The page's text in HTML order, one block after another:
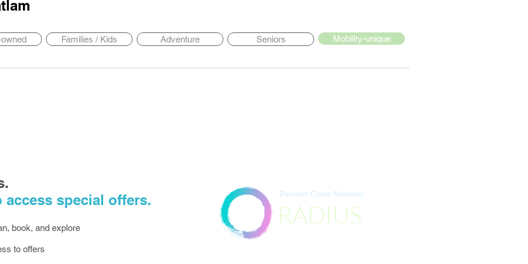
Families / Kids Adventure Seniors Mobility-unique
special offers.
book, and explore
to offers
Painted Circle Member
RADIUS